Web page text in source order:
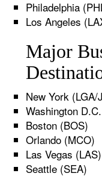
Philadelphia
Los Angeles
Major
New York (LGA/
Washington
Boston (BOS)
Orlando (MCO)
Las Vegas (LAS)
Seattle (SEA)